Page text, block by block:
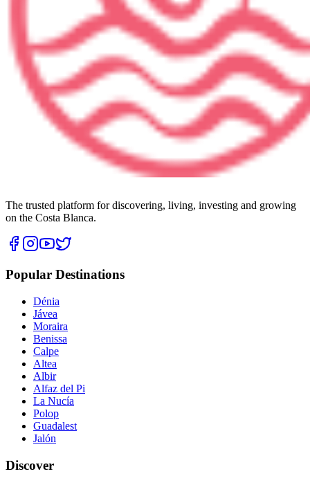
The trusted platform for discovering, living, investing and growing
on the Costa Blanca.
Popular Destinations
Dénia
Jávea
Moraira
Benissa
Calpe
Altea
Albir
Alfaz del Pi
La Nucía
Polop
Guadalest
Jalón
Discover